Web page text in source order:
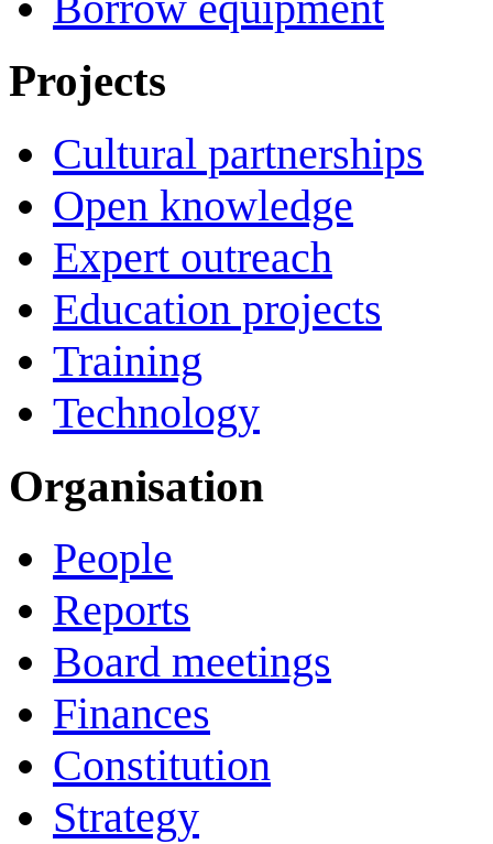
Projects
Cultural partnerships
Open knowledge
Expert outreach
Education projects
Training
Technology
Organisation
People
Reports
Board meetings
Finances
Constitution
Strategy